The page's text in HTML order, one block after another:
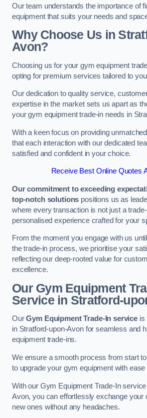
Our team understands the importance of
equipment that suits your needs and
Why Choose Us in
Avon?
Choosing us for your gym equipment
opting for premium services tailored to
Our dedication to quality service,
expertise in the market sets us apart as
your gym equipment trade-in needs in
With a keen focus on providing
that each interaction with our dedicated
satisfied and confident in your choice.
Receive Best Online Quotes
Our commitment to exceeding
top-notch solutions positions us as
where every transaction is not just a
personalised experience crafted for your
From the moment you engage with us
the trade-in process, we prioritise your
reflecting our deep-rooted value for
excellence.
Our Gym Equipment
Service in Stratford-
OurGym Equipment Trade-In service is
in Stratford-upon-Avon for seamless and
equipment trade-ins.
We ensure a smooth process from start
to upgrade your gym equipment with
With our Gym Equipment Trade-In
Avon, you can effortlessly exchange your
new ones without any headaches.